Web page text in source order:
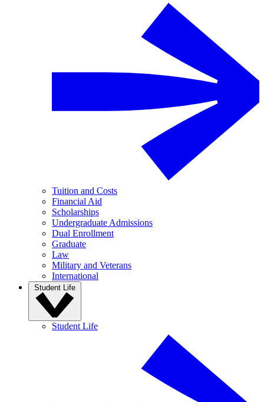
Tuition and Costs
Financial Aid
Scholarships
Undergraduate Admissions
Dual Enrollment
Graduate
Law
Military and Veterans
International
Student Life
Student Life